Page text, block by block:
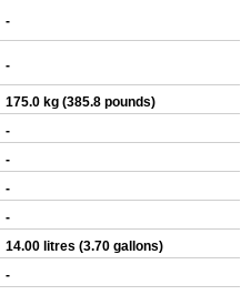
-
-
175.0 kg (385.8 pounds)
-
-
-
-
14.00 litres (3.70 gallons)
-